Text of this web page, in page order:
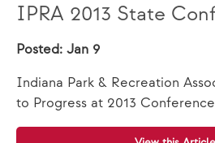
IPRA 2013 State
Posted: Jan 9
Indiana Park & Recreation
to Progress at 2013 Conference